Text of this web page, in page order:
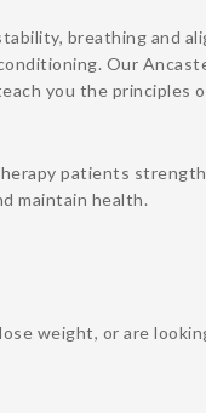
breathing and
Our
you the principles
patients
maintain health.
weight, or are